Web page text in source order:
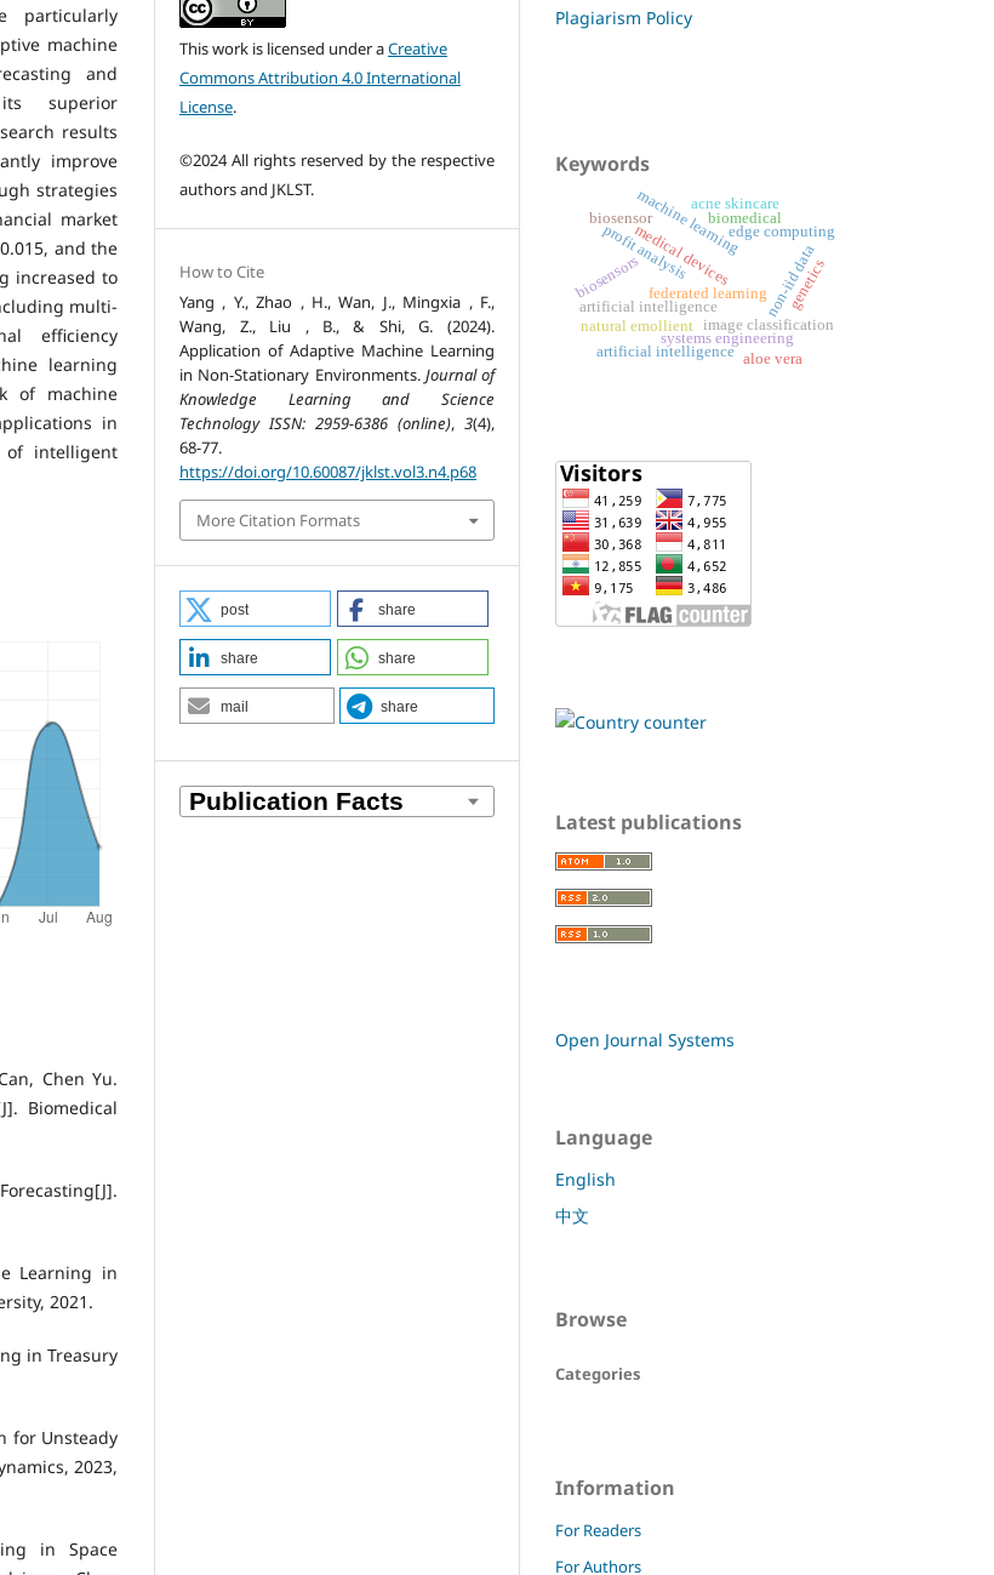
particularly
machine
and
superior
results
improve
strategies
market
and the
increased to
multi-
efficiency
learning
of machine
in
of intelligent
Chen Yu.
Biomedical
Learning in
2021.
in Treasury
for Unsteady
2023,
in Space
This work is licensed under aCreative
Commons Attribution 4.0 International
License.
©2024 All rights reserved by the respective
authors and JKLST.
How to Cite
Yang , Y., Zhao , H., Wan, J., Mingxia , F.,
Wang, Z., Liu , B., & Shi, G. (2024).
Application of Adaptive Machine Learning
in Non-Stationary Environments. Journal of
Knowledge Learning and Science
Technology ISSN: 2959-6386 (online), 3(4),
68-77.
https://doi.org/10.60087/jklst.vol3.n4.p68
More Citation Formats
post share
share share
mail share
Plagiarism Policy
Keywords
artificial intelligence
medical devices
machine learning
image classification
federated learning
edge computing
non-iid data
profit analysis
systems engineering
biomedical
biosensors
artificial intelligence
natural emollient
acne skincare
aloe vera
genetics
biosensor
Latest publications
Open Journal Systems
Language
English
中文
Browse
Categories
Information
For Readers
For Authors